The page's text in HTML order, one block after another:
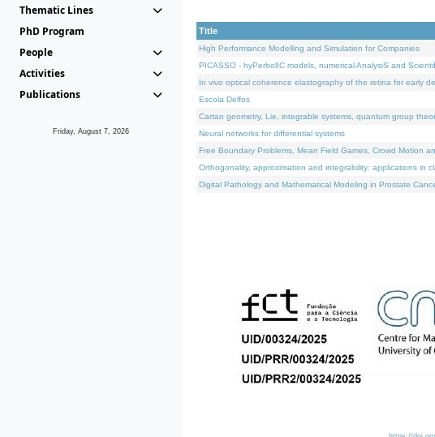
Thematic Lines
PhD Program
People
Activities
Publications
Friday, August 7, 2026
Title
High Performance Modelling and Simulation for Companies
PICASSO - hyPerbolIC models, numerical AnalysiS and
In vivo optical coherence elastography of the retina for early
Escola Delfos
Cartan geometry, Lie, integrable systems, quantum group
Neural networks for differential systems
Free Boundary Problems, Mean Field Games, Crowd Motion
Orthogonality, approximation and integrability: applications in
Digital Pathology and Mathematical Modeling in Prostate